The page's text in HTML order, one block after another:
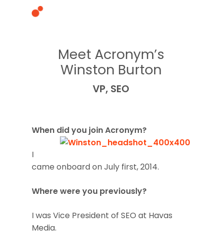
Hit enter to search or ESC to close
Meet Acronym’s
Winston Burton
VP, SEO
When did you join Acronym?
I
came onboard on July first, 2014.
Where were you previously?
I was Vice President of SEO at Havas
Media.